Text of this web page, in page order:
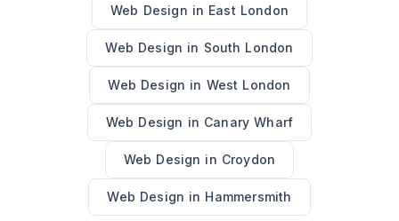
Web Design in East London
Web Design in South London
Web Design in West London
Web Design in Canary Wharf
Web Design in Croydon
Web Design in Hammersmith